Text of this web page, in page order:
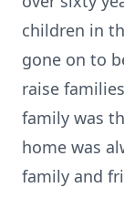
children in
gone on to
raise
family was
home was
family and